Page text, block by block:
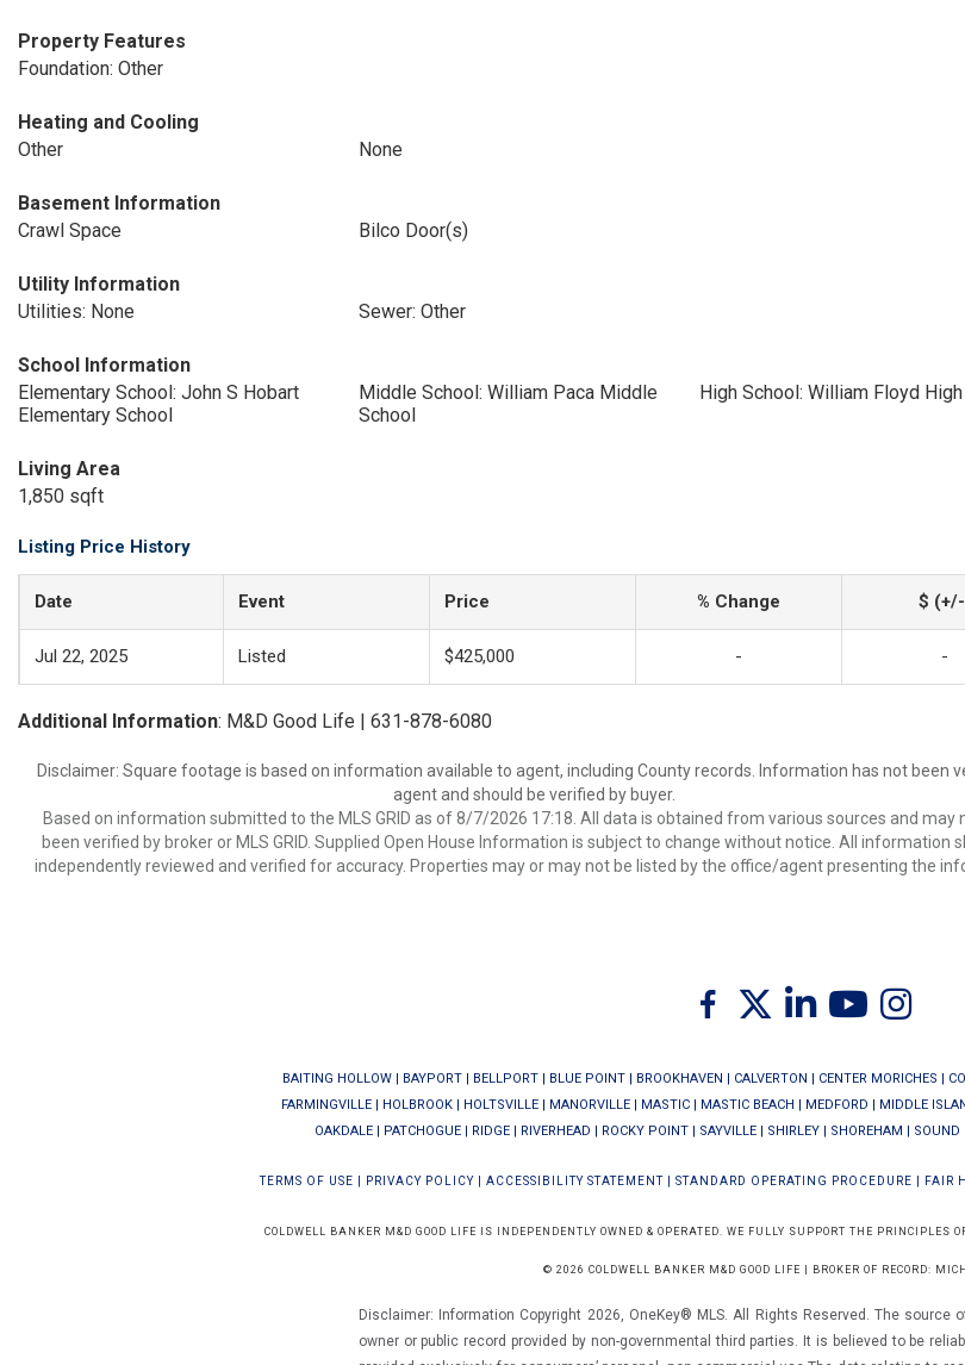
Property Features
Foundation: Other
Heating and Cooling
Other
None
Basement Information
Crawl Space
Bilco Door(s)
Utility Information
Utilities: None
Sewer: Other
School Information
Elementary School: John S Hobart
Elementary School
Middle School: William Paca Middle
School
High School: William Floyd
Living Area
1,850 sqft
Listing Price History
Date Event Price % Change $
Jul 22, 2025 Listed $425,000 - -
Additional Information: M&D Good Life | 631-878-6080
Disclaimer: Square footage is based on information available to agent, including County records. Information has not been
agent and should be verified by buyer.
Based on information submitted to the MLS GRID as of 8/7/2026 17:18. All data is obtained from various sources and may
been verified by broker or MLS GRID. Supplied Open House Information is subject to change without notice. All information
independently reviewed and verified for accuracy. Properties may or may not be listed by the office/agent presenting the
Facebook
TwitterLinkedinYoutubeInstagram
BAITING HOLLOW | BAYPORT | BELLPORT | BLUE POINT | BROOKHAVEN | CALVERTON | CENTER MORICHES |
FARMINGVILLE | HOLBROOK | HOLTSVILLE | MANORVILLE | MASTIC | MASTIC BEACH | MEDFORD | MIDDLE
OAKDALE| PATCHOGUE| RIDGE| RIVERHEAD | ROCKY POINT| SAYVILLE| SHIRLEY| SHOREHAM | SOUND
TERMS OF USE PRIVACY POLICY ACCESSIBILITY STATEMENT STANDARD OPERATING PROCEDURE FAIR
COLDWELL BANKER M&D GOOD LIFE IS INDEPENDENTLY OWNED & OPERATED. WE FULLY SUPPORT THE PRINCIPLES
© 2026 COLDWELL BANKER M&D GOOD LIFE | BROKER OF RECORD:
Disclaimer: Information Copyright 2026, OneKey® MLS. All Rights Reserved. The
owner or public record provided by non-governmental third parties. It is believed to be